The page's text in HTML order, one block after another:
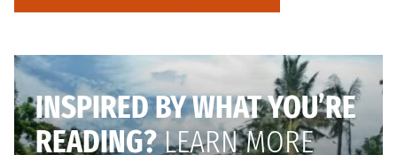
INSPIRED BY WHAT YOU’RE
READING?LEARN MORE